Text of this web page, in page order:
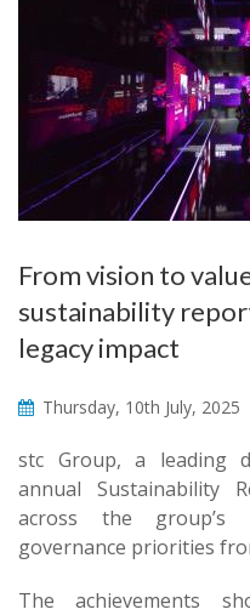
From vision to
sustainability
legacy impact
Thursday, 10th July, 2025
stc Group, a leading
annual Sustainability
across the group’s
governance priorities
The achievements